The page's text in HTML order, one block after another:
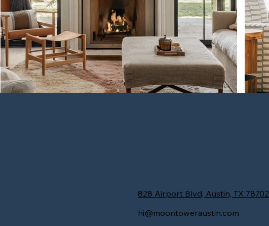
828 Airport Blvd, Austin, TX 78702
hi@moontoweraustin.com